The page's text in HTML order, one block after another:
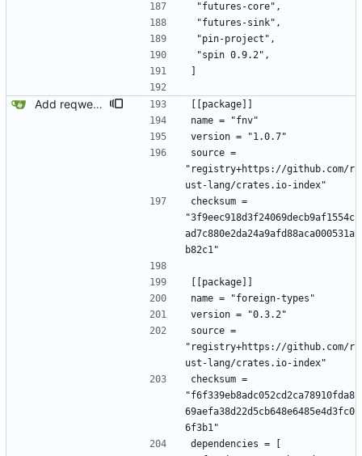
"futures-core",
"futures-sink",
"pin-project",
"spin 0.9.2",
Add reqwest.
[[package]]
name = "fnv"
version = "1.0.7"
source =
"registry+https://github.com/r
ust-lang/crates.io-index"
checksum =
"3f9eec918d3f24069decb9af1554c
ad7c880e2da24a9afd88aca000531a
b82c1"
[[package]]
name = "foreign-types"
version = "0.3.2"
source =
"registry+https://github.com/r
ust-lang/crates.io-index"
checksum =
"f6f339eb8adc052cd2ca78910fda8
69aefa38d22d5cb648e6485e4d3fc0
6f3b1"
dependencies = [